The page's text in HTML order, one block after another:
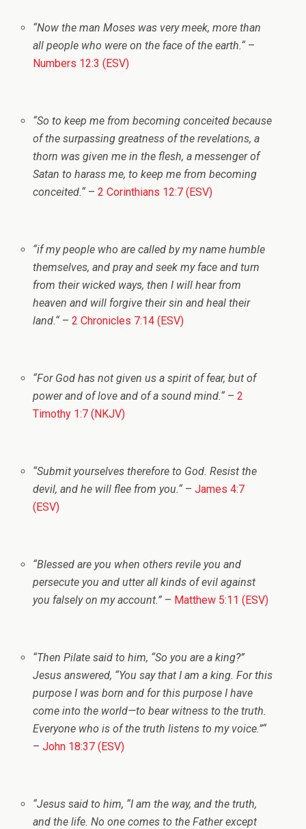
“Now the man Moses was very meek, more than
all people who were on the face of the earth.“–
Numbers 12:3 (ESV)
“So to keep me from becoming conceited because
of the surpassing greatness of the revelations, a
thorn was given me in the flesh, a messenger of
Satan to harass me, to keep me from becoming
conceited.“–2 Corinthians 12:7 (ESV)
“if my people who are called by my name humble
themselves, and pray and seek my face and turn
from their wicked ways, then I will hear from
heaven and will forgive their sin and heal their
land.“–2 Chronicles 7:14 (ESV)
“For God has not given us a spirit of fear, but of
power and of love and of a sound mind.“–2
Timothy 1:7 (NKJV)
“Submit yourselves therefore to God. Resist the
devil, and he will flee from you.“–James 4:7
(ESV)
“Blessed are you when others revile you and
persecute you and utter all kinds of evil against
you falsely on my account.” – Matthew 5:11 (ESV)
“Then Pilate said to him, “So you are a king?”
Jesus answered, “You say that I am a king. For this
purpose I was born and for this purpose I have
come into the world—to bear witness to the truth.
Everyone who is of the truth listens to my voice.”“
–John 18:37 (ESV)
“Jesus said to him, “I am the way, and the truth,
and the life. No one comes to the Father except